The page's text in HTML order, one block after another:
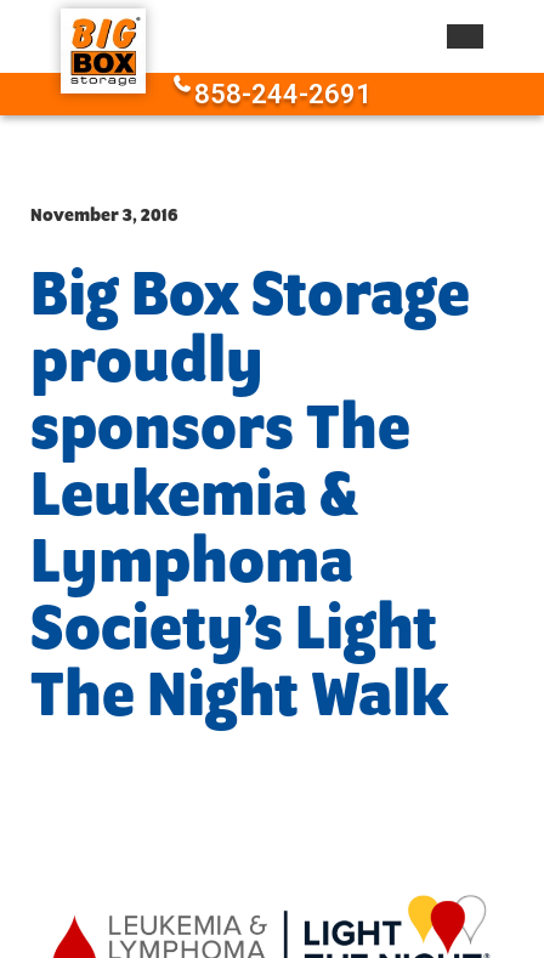
Skip to content
858-244-2691
November 3, 2016
Big Box Storage
proudly
sponsors The
Leukemia &
Lymphoma
Society’s Light
The Night Walk